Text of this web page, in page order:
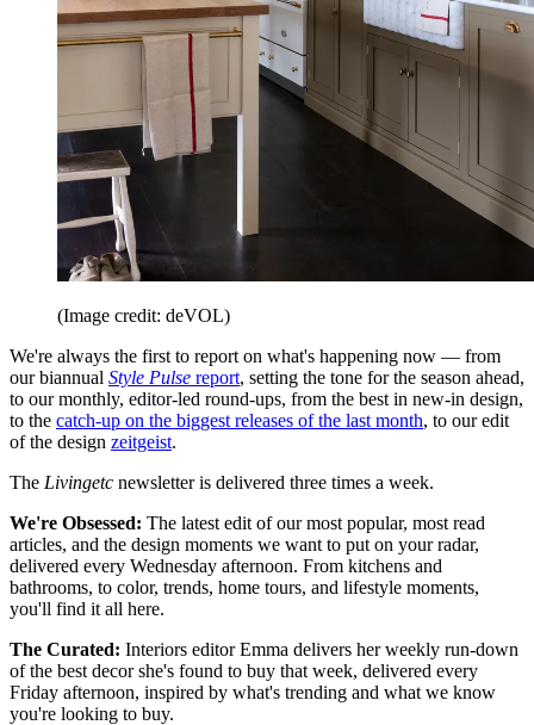
(Image credit: deVOL)
We're always the first to report on what's happening now — from
our biannual Style Pulse report, setting the tone for the season ahead,
to our monthly, editor-led round-ups, from the best in new-in design,
to the catch-up on the biggest releases of the last month, to our edit
of the design zeitgeist.
The Livingetc newsletter is delivered three times a week.
We're Obsessed: The latest edit of our most popular, most read
articles, and the design moments we want to put on your radar,
delivered every Wednesday afternoon. From kitchens and
bathrooms, to color, trends, home tours, and lifestyle moments,
you'll find it all here.
The Curated: Interiors editor Emma delivers her weekly run-down
of the best decor she's found to buy that week, delivered every
Friday afternoon, inspired by what's trending and what we know
you're looking to buy.